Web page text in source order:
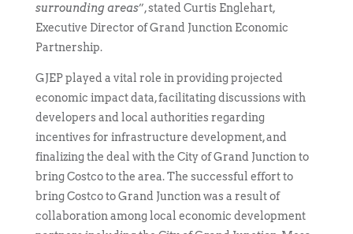
surrounding areas”, stated Curtis Englehart,
Executive Director of Grand Junction Economic
Partnership.
GJEP played a vital role in providing projected
economic impact data, facilitating discussions with
developers and local authorities regarding
incentives for infrastructure development, and
finalizing the deal with the City of Grand Junction to
bring Costco to the area. The successful effort to
bring Costco to Grand Junction was a result of
collaboration among local economic development